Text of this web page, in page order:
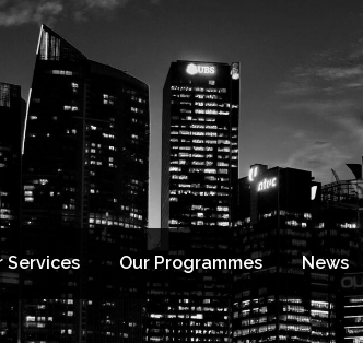
Services Our Programmes News